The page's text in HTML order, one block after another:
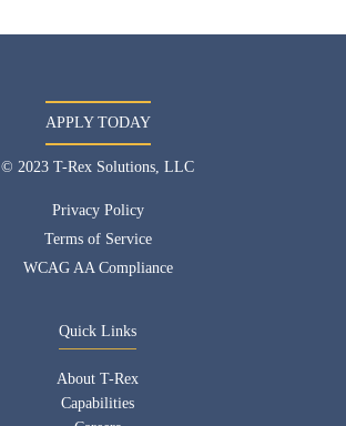
APPLY TODAY
© 2023 T-Rex Solutions, LLC
Privacy Policy
Terms of Service
WCAG AA Compliance
Quick Links
About T-Rex
Capabilities